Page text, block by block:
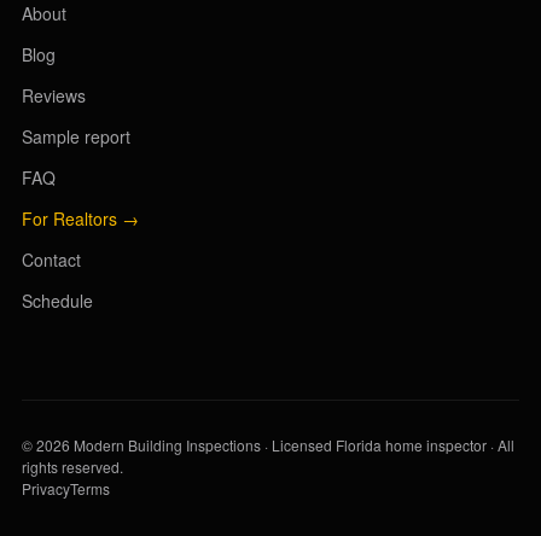
About
Blog
Reviews
Sample report
FAQ
For Realtors →
Contact
Schedule
© 2026 Modern Building Inspections · Licensed Florida home inspector · All
rights reserved.
PrivacyTerms